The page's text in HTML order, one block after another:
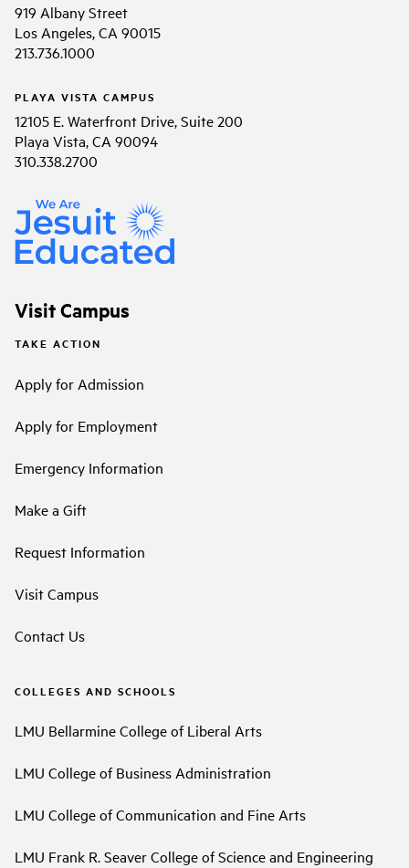
919 Albany Street
Los Angeles, CA 90015
213.736.1000
PLAYA VISTA CAMPUS
12105 E. Waterfront Drive, Suite 200
Playa Vista, CA 90094
310.338.2700
Visit Campus
TAKE ACTION
Apply for Admission
Apply for Employment
Emergency Information
Make a Gift
Request Information
Visit Campus
Contact Us
COLLEGES AND SCHOOLS
LMU Bellarmine College of Liberal Arts
LMU College of Business Administration
LMU College of Communication and Fine Arts
LMU Frank R. Seaver College of Science and Engineering